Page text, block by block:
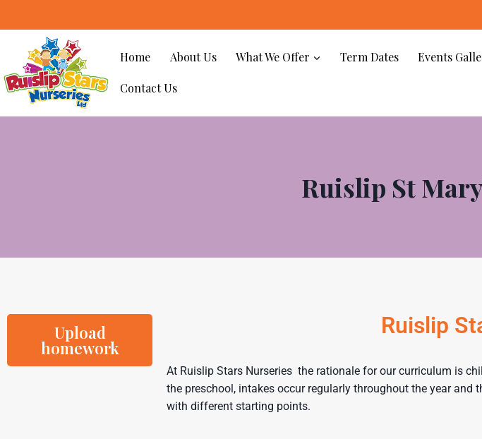
Home About Us What We Offer Term Dates Events
Contact Us
Ruislip St
Upload
homework
Ruislip
At Ruislip Stars Nurseries the rationale for our curriculum is
the preschool, intakes occur regularly throughout the year
with different starting points.